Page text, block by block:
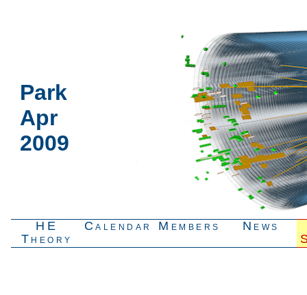
Park
Apr
2009
HE
Theory
Calendar Members
News